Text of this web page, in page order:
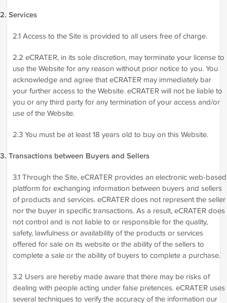
2. Services
2.1 Access to the Site is provided to all users free of charge.
2.2 eCRATER, in its sole discretion, may terminate your license to
use the Website for any reason without prior notice to you. You
acknowledge and agree that eCRATER may immediately bar
your further access to the Website. eCRATER will not be liable to
you or any third party for any termination of your access and/or
use of the Website.
2.3 You must be at least 18 years old to buy on this Website.
3. Transactions between Buyers and Sellers
3.1 Through the Site, eCRATER provides an electronic web-based
platform for exchanging information between buyers and sellers
of products and services. eCRATER does not represent the seller
nor the buyer in specific transactions. As a result, eCRATER does
not control and is not liable to or responsible for the quality,
safety, lawfulness or availability of the products or services
offered for sale on its website or the ability of the sellers to
complete a sale or the ability of buyers to complete a purchase.
3.2 Users are hereby made aware that there may be risks of
dealing with people acting under false pretences. eCRATER uses
several techniques to verify the accuracy of the information our